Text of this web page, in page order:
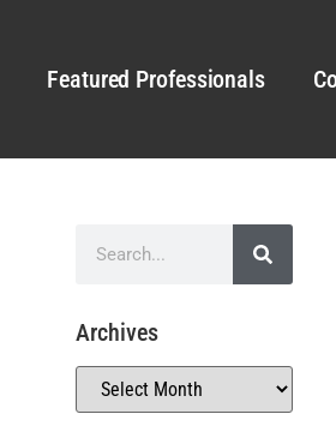
Featured Professionals
Archives